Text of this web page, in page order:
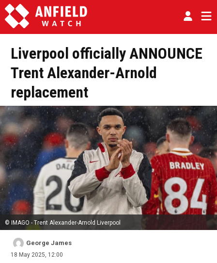
Liverpool officially ANNOUNCE
Trent Alexander-Arnold
replacement
© IMAGO - Trent Alexander-Arnold Liverpool
George James
18 May 2025, 12:00